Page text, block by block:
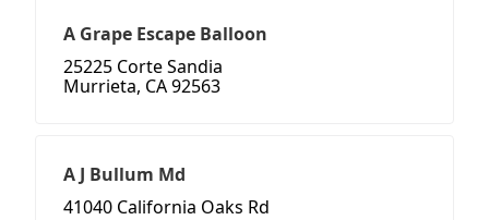
A Grape Escape Balloon
25225 Corte Sandia
Murrieta, CA 92563
A J Bullum Md
41040 California Oaks Rd